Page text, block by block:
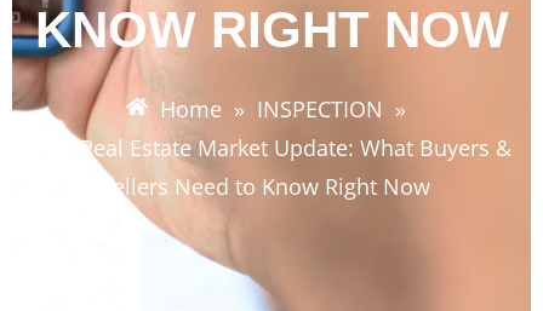
KNOW RIGHT NOW
Home » INSPECTION »
SWFL Real Estate Market Update: What Buyers &
Sellers Need to Know Right Now